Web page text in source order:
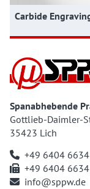
Carbide
Spanabhebende
Gottlieb-Daimler-
35423 Lich
+49 6404
+49 6404
info@sppw.de